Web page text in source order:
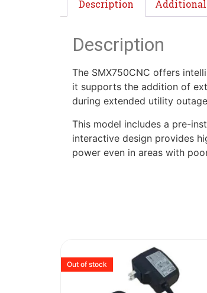
Description
Description
The SMX750CNC offers
it supports the addition of
during extended utility
This model includes a pre-
interactive design provides
power even in areas with
Out of stock